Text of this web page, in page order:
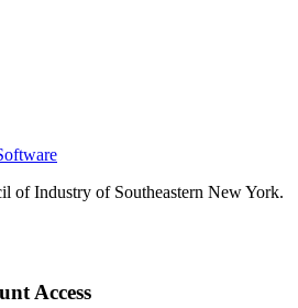
of Industry of Southeastern New York.
Access